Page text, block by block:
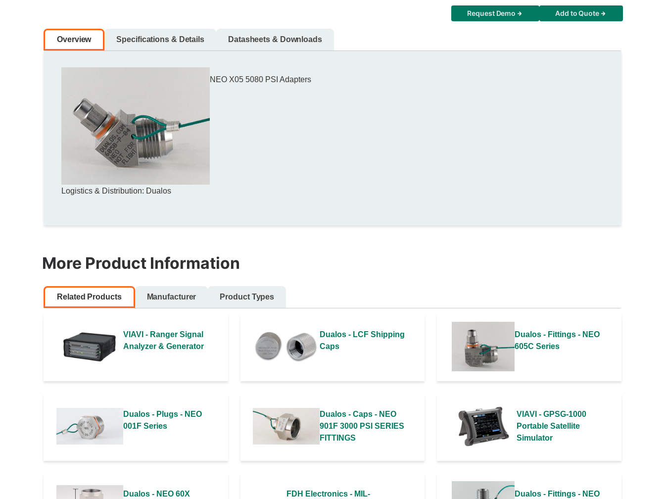
Request Demo Add to Quote
Overview Specifications & Details Datasheets & Downloads
NEO X05 5080 PSI Adapters
Logistics & Distribution: Dualos
More Product Information
Related Products Manufacturer Product Types
VIAVI - Ranger Signal
Analyzer & Generator
Dualos - LCF Shipping
Caps
Dualos - Fittings - NEO
605C Series
Dualos - Plugs - NEO
001F Series
Dualos - Caps - NEO
901F 3000 PSI SERIES
FITTINGS
VIAVI - GPSG-1000
Portable Satellite
Simulator
Dualos - NEO 60X
FDH Electronics - MIL-
Dualos - Fittings - NEO